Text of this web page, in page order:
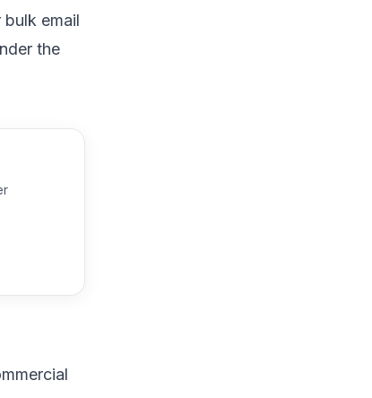
bulk email
the